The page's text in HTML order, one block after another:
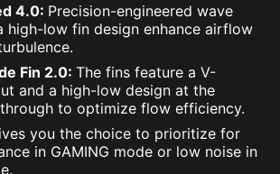
4.0: Precision-engineered wave
high-low fin design enhance airflow
Fin 2.0: The fins feature a V-
and a high-low design at the
to optimize flow efficiency.
you the choice to prioritize for
in GAMING mode or low noise in